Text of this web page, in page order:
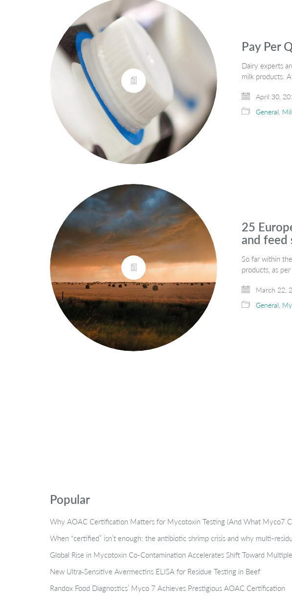
Pay Per
Dairy experts
milk products.
April 30,
General
25
and feed
So far within
products, as
March 22,
General
Popular
Why AOAC Certification Matters for Mycotoxin Testing (And What Myco7
When “certified” isn’t enough: the antibiotic shrimp crisis and why multi-
Global Rise in Mycotoxin Co-Contamination Accelerates Shift Toward
New Ultra‑Sensitive Avermectins ELISA for Residue Testing in Beef
Randox Food Diagnostics’ Myco 7 Achieves Prestigious AOAC Certification